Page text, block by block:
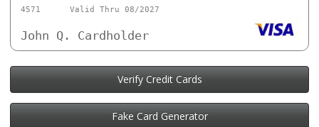
4571 Valid Thru 08/2027
John Q. Cardholder
Verify Credit Cards
Fake Card Generator